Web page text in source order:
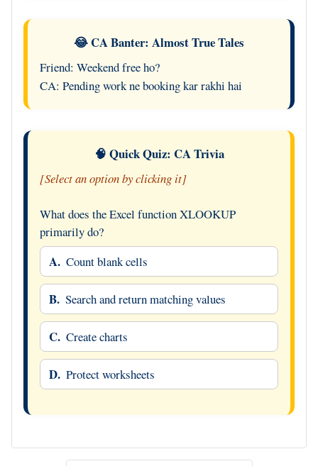
😂 CA Banter: Almost True Tales
Friend: Weekend free ho?
CA: Pending work ne booking kar rakhi hai
🧠 Quick Quiz: CA Trivia
[Select an option by clicking it]
What does the Excel function XLOOKUP
primarily do?
A. Count blank cells
B. Search and return matching values
C. Create charts
D. Protect worksheets